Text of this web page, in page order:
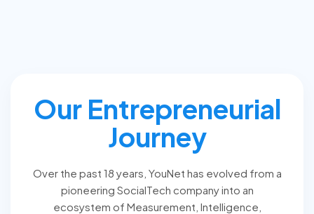
Our Entrepreneurial
Journey
Over the past 18 years, YouNet has evolved from a
pioneering SocialTech company into an
ecosystem of Measurement, Intelligence,